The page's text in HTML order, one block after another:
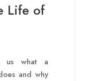
Life of
us what a
and why